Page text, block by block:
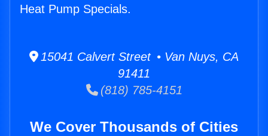
Heat Pump Specials.
15041 Calvert Street • Van Nuys, CA
91411
(818) 785-4151
We Cover Thousands of Cities